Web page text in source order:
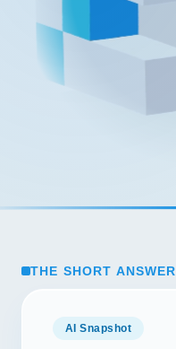
THE SHORT ANSWER
AI Snapshot